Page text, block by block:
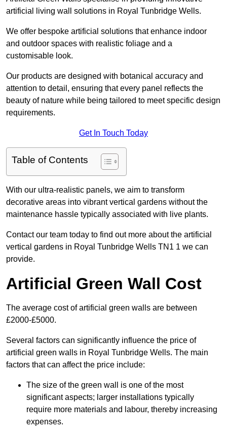
artificial living wall solutions in Royal Tunbridge Wells.
We offer bespoke artificial solutions that enhance indoor
and outdoor spaces with realistic foliage and a
customisable look.
Our products are designed with botanical accuracy and
attention to detail, ensuring that every panel reflects the
beauty of nature while being tailored to meet specific design
requirements.
Get In Touch Today
Table of Contents
With our ultra-realistic panels, we aim to transform
decorative areas into vibrant vertical gardens without the
maintenance hassle typically associated with live plants.
Contact our team today to find out more about the artificial
vertical gardens in Royal Tunbridge Wells TN1 1 we can
provide.
Artificial Green Wall Cost
The average cost of artificial green walls are between
£2000-£5000.
Several factors can significantly influence the price of
artificial green walls in Royal Tunbridge Wells. The main
factors that can affect the price include:
The size of the green wall is one of the most
significant aspects; larger installations typically
require more materials and labour, thereby increasing
expenses.